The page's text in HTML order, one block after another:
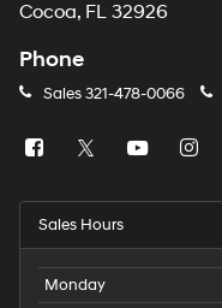
Cocoa, FL 32926
Phone
Sales321-478-0066
Sales Hours
Monday